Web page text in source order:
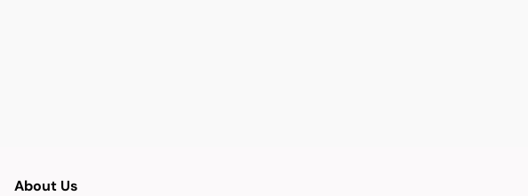
About Us